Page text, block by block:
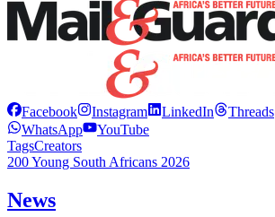
Facebook Instagram LinkedIn Threads
WhatsApp
YouTube
TagsCreators
200 Young South Africans 2026
News